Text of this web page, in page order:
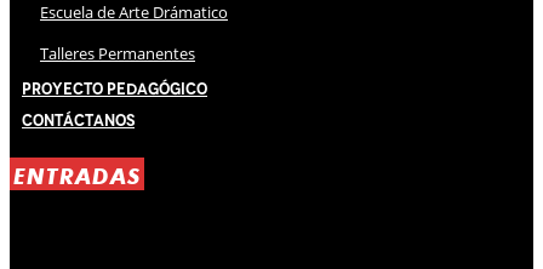
Escuela de Arte Drámatico
Talleres Permanentes
Proyecto Pedagógico
Contáctanos
ENTRADAS